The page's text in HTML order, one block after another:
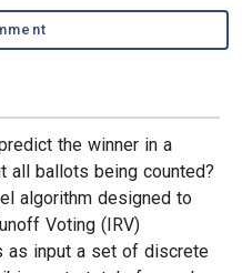
the winner in a
all ballots being counted?
algorithm designed to
Voting (IRV)
as input a set of discrete